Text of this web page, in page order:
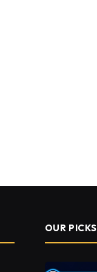
OUR PICKS